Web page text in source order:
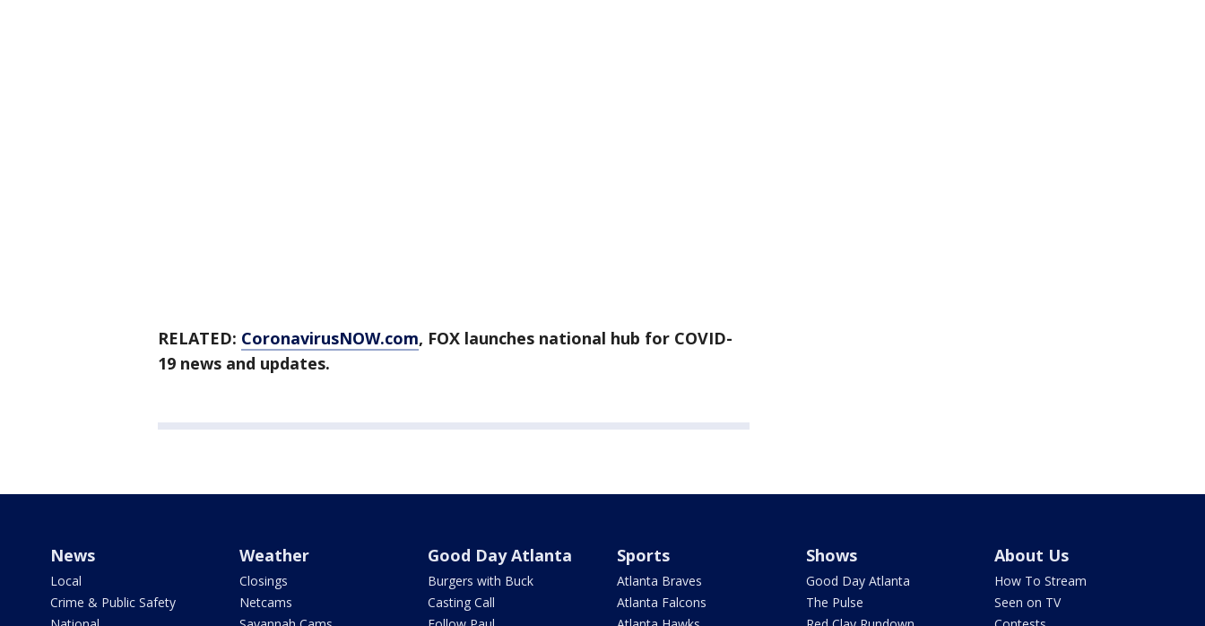
RELATED: CoronavirusNOW.com, FOX launches national hub for COVID-
19 news and updates.
News
Local
Crime & Public Safety
Weather
Closings
Netcams
Good Day Atlanta
Burgers with Buck
Casting Call
Sports
Atlanta Braves
Atlanta Falcons
Shows
Good Day Atlanta
The Pulse
About Us
How To Stream
Seen on TV